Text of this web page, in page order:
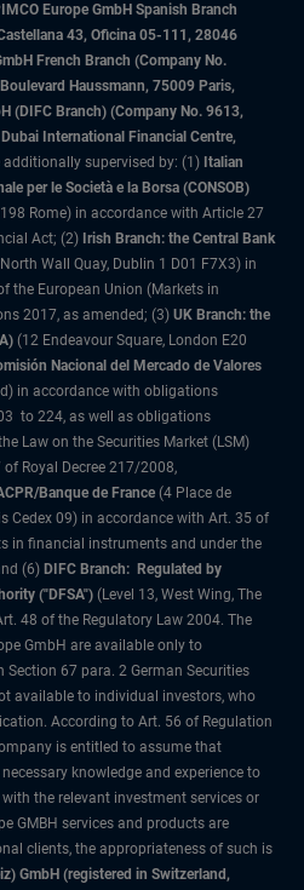
Europe GmbH Spanish Branch
43, Oficina 05-111, 28046
French Branch (Company No.
Haussmann, 75009 Paris,
(DIFC Branch) (Company No. 9613,
International Financial Centre,
additionally supervised by: (1) Italian
per le Società e la Borsa (CONSOB)
Rome) in accordance with Article 27
Act; (2) Irish Branch: the Central Bank
Wall Quay, Dublin 1 D01 F7X3) in
the European Union (Markets in
2017, as amended; (3) UK Branch: the
(12 Endeavour Square, London E20
Nacional del Mercado de Valores
in accordance with obligations
to 224, as well as obligations
Law on the Securities Market (LSM)
Royal Decree 217/2008,
Banque de France (4 Place de
Cedex 09) in accordance with Art. 35 of
in financial instruments and under the
(6) DIFC Branch: Regulated by
("DFSA") (Level 13, West Wing, The
48 of the Regulatory Law 2004. The
GmbH are available only to
67 para. 2 German Securities
available to individual investors, who
According to Art. 56 of Regulation
is entitled to assume that
knowledge and experience to
the relevant investment services or
GMBH services and products are
clients, the appropriateness of such is
GmbH (registered in Switzerland,